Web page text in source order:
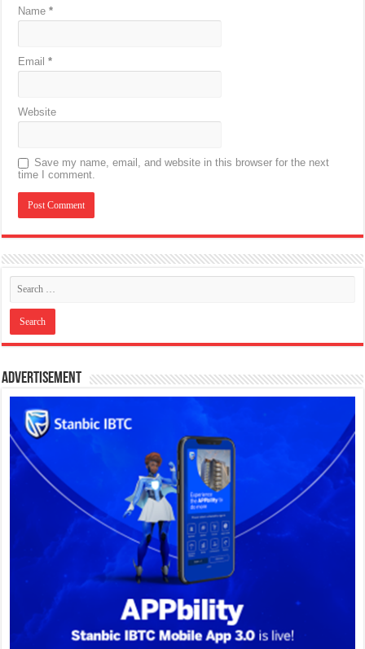
Name*
Email*
Website
Save my name, email, and website in this browser for the next
time I comment.
Advertisement